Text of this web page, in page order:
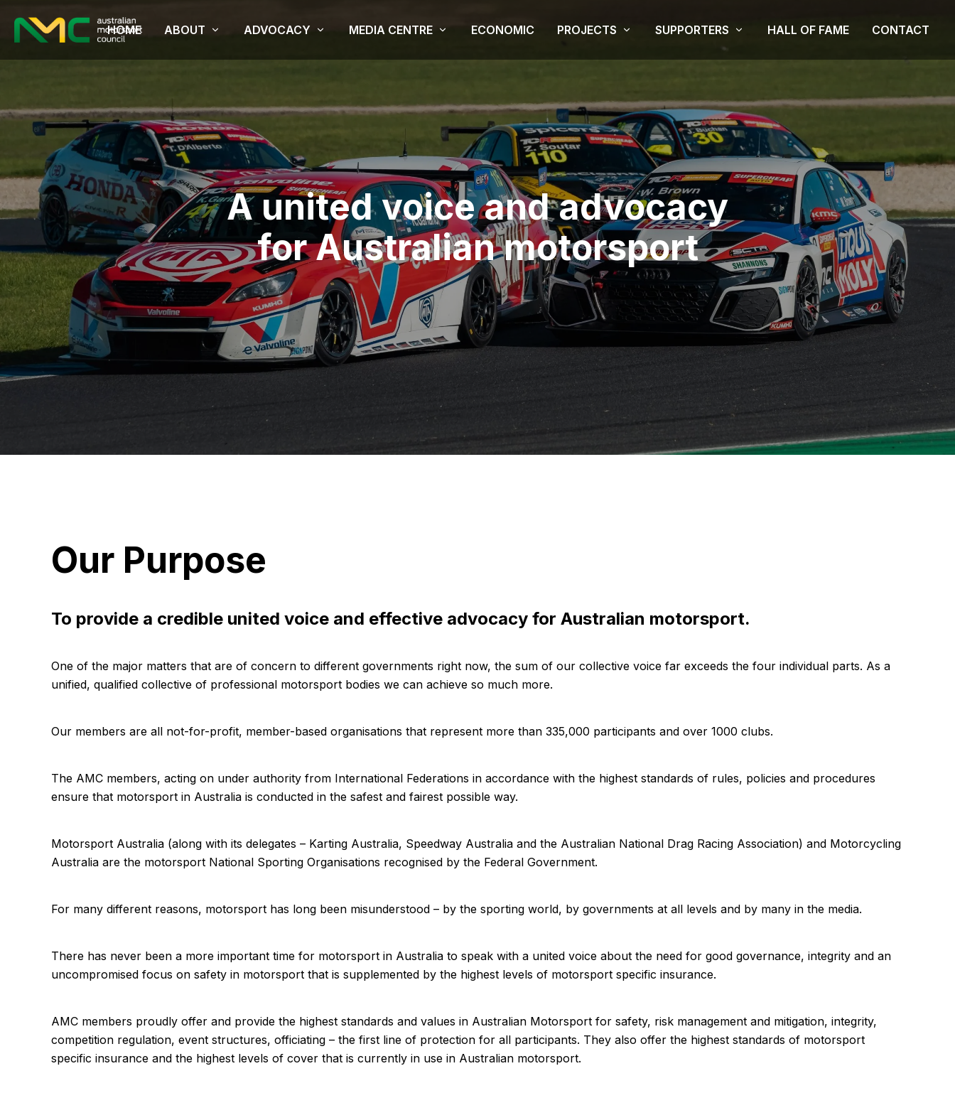
HOME ABOUT ADVOCACY MEDIA CENTRE ECONOMIC PROJECTS SUPPORTERS HALL OF FAME CONTACT
A united voice and advocacy
for Australian motorsport
Our Purpose
To provide a credible united voice and effective advocacy for Australian motorsport.
One of the major matters that are of concern to different governments right now, the sum of our collective voice far exceeds the four individual parts. As a
unified, qualified collective of professional motorsport bodies we can achieve so much more.
Our members are all not-for-profit, member-based organisations that represent more than 335,000 participants and over 1000 clubs.
The AMC members, acting on under authority from International Federations in accordance with the highest standards of rules, policies and procedures
ensure that motorsport in Australia is conducted in the safest and fairest possible way.
Motorsport Australia (along with its delegates – Karting Australia, Speedway Australia and the Australian National Drag Racing Association) and Motorcycling
Australia are the motorsport National Sporting Organisations recognised by the Federal Government.
For many different reasons, motorsport has long been misunderstood – by the sporting world, by governments at all levels and by many in the media.
There has never been a more important time for motorsport in Australia to speak with a united voice about the need for good governance, integrity and an
uncompromised focus on safety in motorsport that is supplemented by the highest levels of motorsport specific insurance.
AMC members proudly offer and provide the highest standards and values in Australian Motorsport for safety, risk management and mitigation, integrity,
competition regulation, event structures, officiating – the first line of protection for all participants. They also offer the highest standards of motorsport
specific insurance and the highest levels of cover that is currently in use in Australian motorsport.